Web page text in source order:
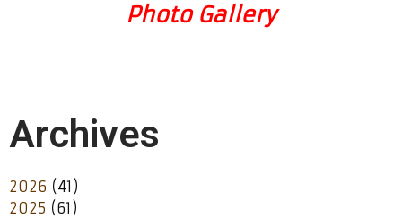
Photo Gallery
Archives
2026 (41)
2025 (61)